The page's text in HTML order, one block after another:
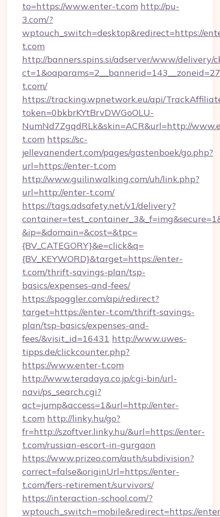
to=https://www.enter-t.com http://pu-
3.com/?
wptouch_switch=desktop&redirect=https://
t.com
http://banners.spins.si/adserver/www/delivery/
t.com/
https://tracking.wpnetwork.eu/api/
token=0bkbrKYtBrvDWGoOLU-
NumNd7ZgqdRLk&skin=ACR&url=http://
t.com https://sc-
jellevanendert.com/pages/gastenboek/go.php?
url=https://enter-t.com
http://www.guilinwalking.com/uh/link.php?
url=http://enter-t.com/
https://tags.adsafety.net/v1/delivery?
&ip=&domain=&cost=&tpc=
{BV_CATEGORY}&e=click&q=
{BV_KEYWORD}&target=https://enter-
t.com/thrift-savings-plan/tsp-
basics/expenses-and-fees/
https://spoggler.com/api/redirect?
target=https://enter-t.com/thrift-savings-
plan/tsp-basics/expenses-and-
fees/&visit_id=16431 http://www.uwes-
tipps.de/clickcounter.php?
https://www.enter-t.com
http://www.teradaya.co.jp/cgi-bin/url-
navi/ps_search.cgi?
act=jump&access=1&url=http://enter-
t.com http://linky.hu/go?
fr=http://szoftver.linky.hu/&url=https://enter-
t.com/russian-escort-in-gurgaon
https://www.prizeo.com/auth/subdivision?
correct=false&originUrl=https://enter-
t.com/fers-retirement/survivors/
https://interaction-school.com/?
wptouch_switch=mobile&redirect=https://